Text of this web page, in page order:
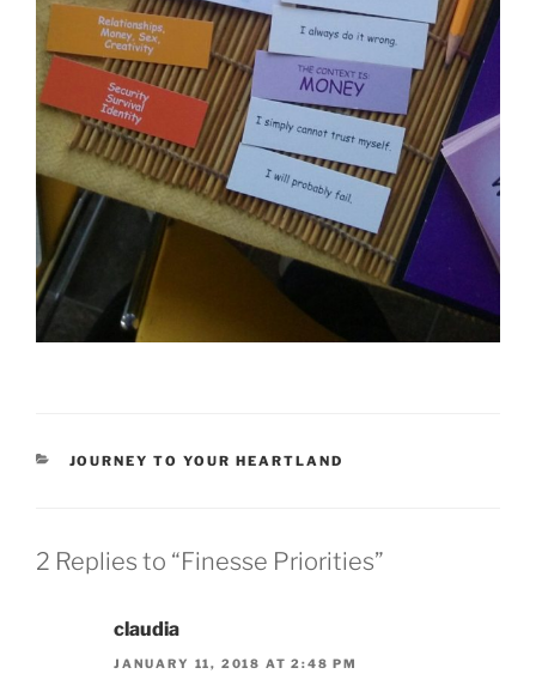
CATEGORIES
JOURNEY TO YOUR HEARTLAND
2 Replies to “Finesse Priorities”
claudia
JANUARY 11, 2018 AT 2:48 PM